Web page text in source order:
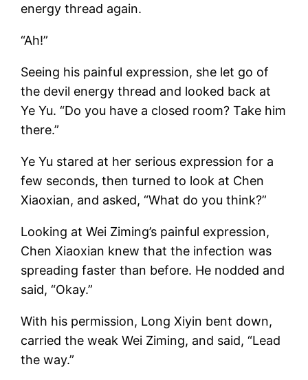
energy thread again.
“Ah!”
Seeing his painful expression, she let go of
the devil energy thread and looked back at
Ye Yu. “Do you have a closed room? Take him
there.”
Ye Yu stared at her serious expression for a
few seconds, then turned to look at Chen
Xiaoxian, and asked, “What do you think?”
Looking at Wei Ziming’s painful expression,
Chen Xiaoxian knew that the infection was
spreading faster than before. He nodded and
said, “Okay.”
With his permission, Long Xiyin bent down,
carried the weak Wei Ziming, and said, “Lead
the way.”